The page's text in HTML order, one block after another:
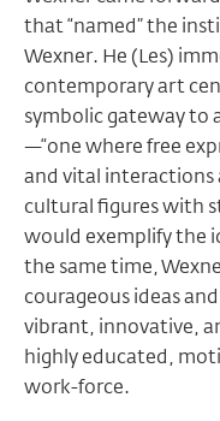
that “named” the
Wexner. He (Les)
contemporary art
symbolic gateway to
—“one where free
and vital interactions
cultural figures with
would exemplify the
the same time,
courageous ideas
vibrant, innovative,
highly educated,
work-force.